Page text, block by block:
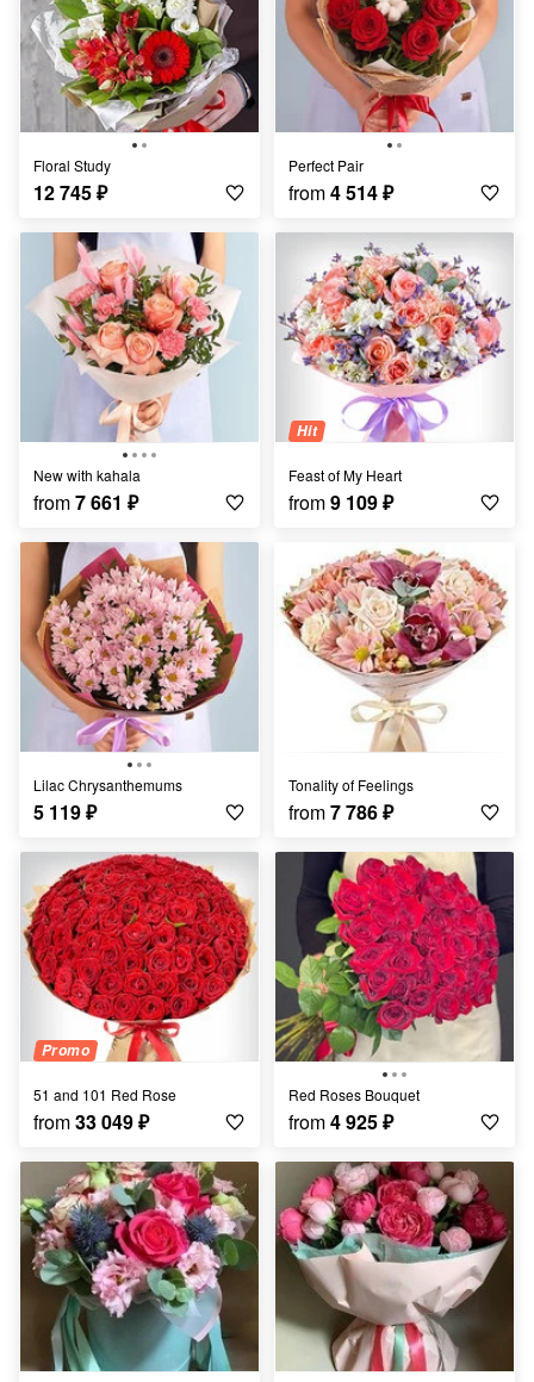
Floral Study
12 745₽
Perfect Pair
from4 514₽
New with kahala
from7 661 ₽
Hit
Feast of My Heart
from9 109₽
Lilac Chrysanthemums
5 119₽
Tonality of Feelings
from7 786₽
Promo
51 and 101 Red Rose
from33 049₽
Red Roses Bouquet
from4 925₽